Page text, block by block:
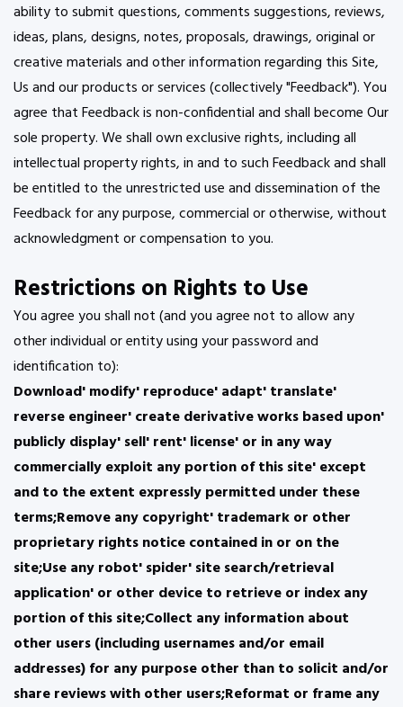
ability to submit questions, comments suggestions, reviews,
ideas, plans, designs, notes, proposals, drawings, original or
creative materials and other information regarding this Site,
Us and our products or services (collectively "Feedback"). You
agree that Feedback is non-confidential and shall become Our
sole property. We shall own exclusive rights, including all
intellectual property rights, in and to such Feedback and shall
be entitled to the unrestricted use and dissemination of the
Feedback for any purpose, commercial or otherwise, without
acknowledgment or compensation to you.
Restrictions on Rights to Use
You agree you shall not (and you agree not to allow any
other individual or entity using your password and
identification to):
Download' modify' reproduce' adapt' translate'
reverse engineer' create derivative works based upon'
publicly display' sell' rent' license' or in any way
commercially exploit any portion of this site' except
and to the extent expressly permitted under these
terms;Remove any copyright' trademark or other
proprietary rights notice contained in or on the
site;Use any robot' spider' site search/retrieval
application' or other device to retrieve or index any
portion of this site;Collect any information about
other users (including usernames and/or email
addresses) for any purpose other than to solicit and/or
share reviews with other users;Reformat or frame any